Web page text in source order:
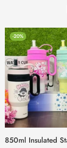
-20%